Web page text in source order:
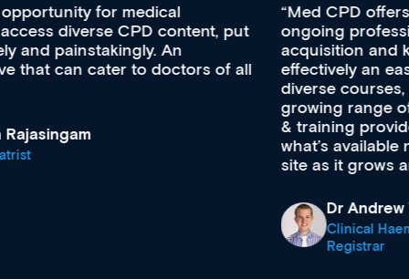
Med CPD offers a new, innovative approach to
ongoing professional development, skills
acquisition and knowledge expansion. It’s
effectively an easy-to-use gateway to a wealth of
diverse courses, resources and events from a
growing range of new and established education
& training providers. I recommend checking out
what’s available now and keeping an eye on the
site as it grows and evolves.
Clinical Haematology and General Medicine